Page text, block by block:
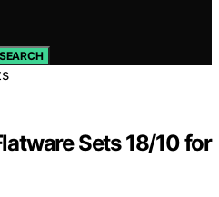
SEARCH
Sets 18/10 for